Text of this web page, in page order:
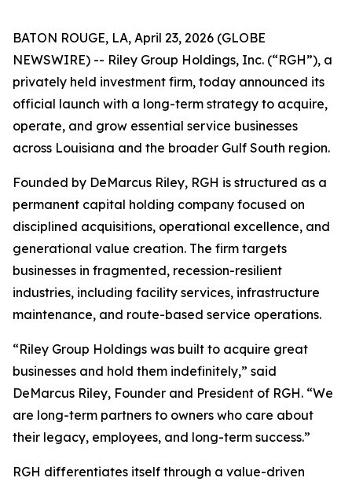
BATON ROUGE, LA, April 23, 2026 (GLOBE
NEWSWIRE) -- Riley Group Holdings, Inc. (“RGH”), a
privately held investment firm, today announced its
official launch with a long-term strategy to acquire,
operate, and grow essential service businesses
across Louisiana and the broader Gulf South region.
Founded by DeMarcus Riley, RGH is structured as a
permanent capital holding company focused on
disciplined acquisitions, operational excellence, and
generational value creation. The firm targets
businesses in fragmented, recession-resilient
industries, including facility services, infrastructure
maintenance, and route-based service operations.
“Riley Group Holdings was built to acquire great
businesses and hold them indefinitely,” said
DeMarcus Riley, Founder and President of RGH. “We
are long-term partners to owners who care about
their legacy, employees, and long-term success.”
RGH differentiates itself through a value-driven